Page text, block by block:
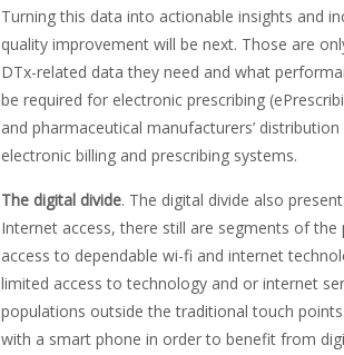
Turning this data into actionable insights and
quality improvement will be next. Those are
DTx-related data they need and what
be required for electronic prescribing
and pharmaceutical manufacturers’
electronic billing and prescribing systems.
The digital divide. The digital divide also
Internet access, there still are segments of
access to dependable wi-fi and internet
limited access to technology and or internet
populations outside the traditional touch
with a smart phone in order to benefit from